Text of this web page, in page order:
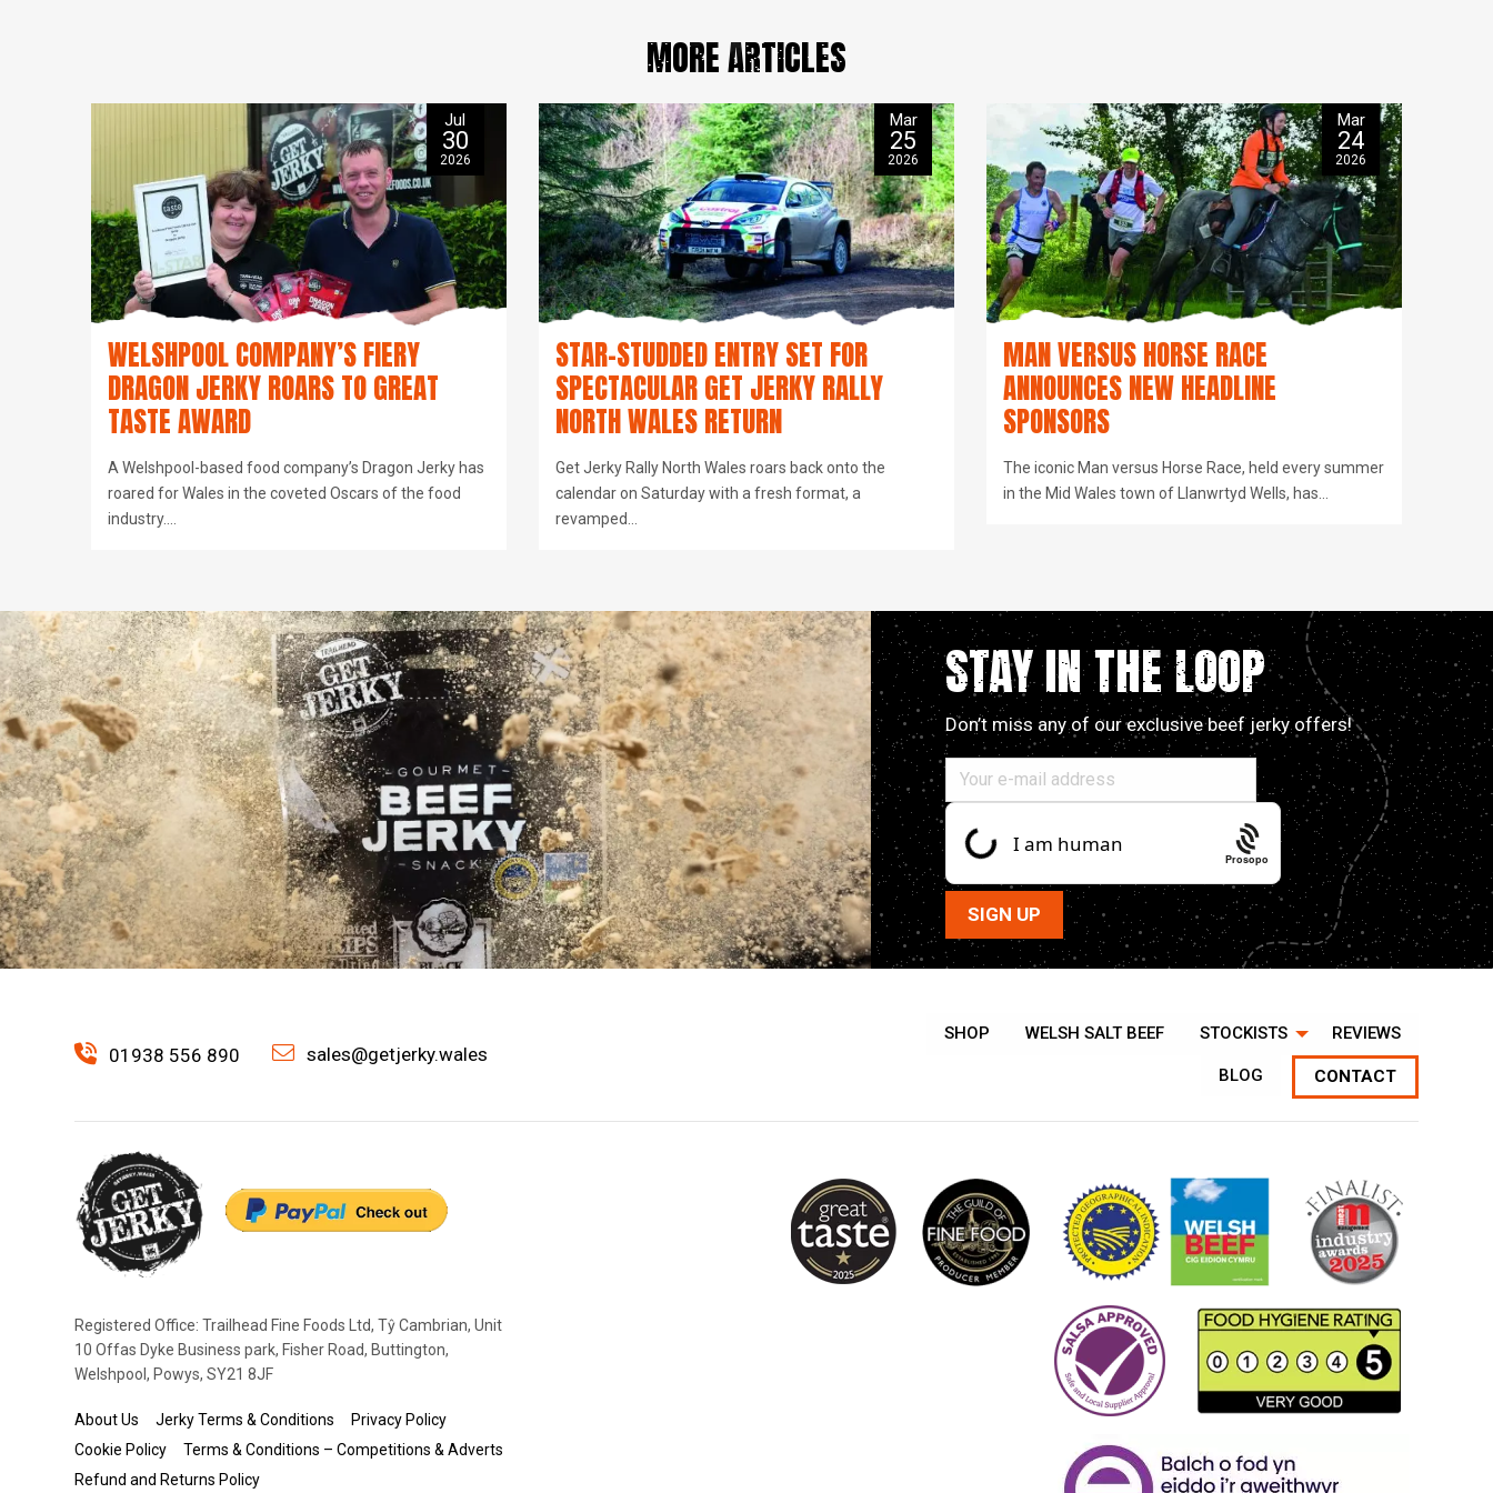
MORE ARTICLES
Jul
30
2026
WELSHPOOL COMPANY’S FIERY
DRAGON JERKY ROARS TO GREAT
TASTE AWARD
A Welshpool-based food company’s Dragon Jerky has
roared for Wales in the coveted Oscars of the food
industry.…
Mar
25
2026
STAR-STUDDED ENTRY SET FOR
SPECTACULAR GET JERKY RALLY
NORTH WALES RETURN
Get Jerky Rally North Wales roars back onto the
calendar on Saturday with a fresh format, a
revamped…
Mar
24
2026
MAN VERSUS HORSE RACE
ANNOUNCES NEW HEADLINE
SPONSORS
The iconic Man versus Horse Race, held every summer
in the Mid Wales town of Llanwrtyd Wells, has…
STAY IN THE LOOP
Don’t miss any of our exclusive beef jerky offers!
Prosopo
01938 556 890 sales@getjerky.wales
SHOP WELSH SALT BEEF STOCKISTS REVIEWS
BLOG CONTACT
Registered Office: Trailhead Fine Foods Ltd, Tŷ Cambrian, Unit
10 Offas Dyke Business park, Fisher Road, Buttington,
Welshpool, Powys, SY21 8JF
About Us Jerky Terms & Conditions
Privacy Policy
Cookie Policy
Terms & Conditions – Competitions & Adverts
Refund and Returns Policy